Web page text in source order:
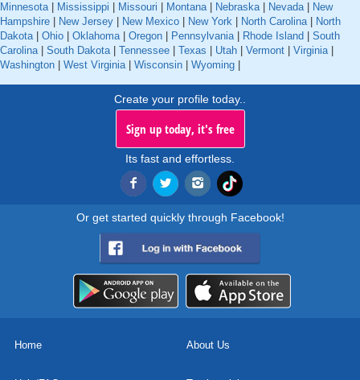
Minnesota| Mississippi Missouri Montana| Nebraska| Nevada|
New
Hampshire
New Jersey New Mexico New York North Carolina|
North
Dakota| Ohio Oklahoma| Oregon Pennsylvania| Rhode Island
South
Carolina| South Dakota| Tennessee Texas Utah Vermont Virginia|
Washington
West Virginia| Wisconsin Wyoming
Create your profile today..
Sign up today, it's free
Its fast and effortless.
Or get started quickly through Facebook!
Home About Us